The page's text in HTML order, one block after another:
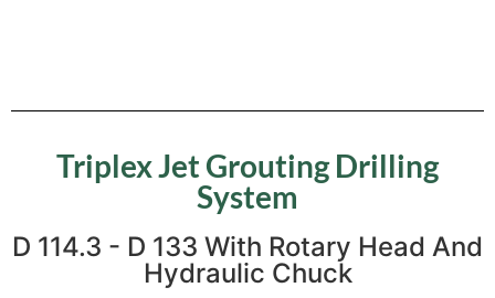
Triplex Jet Grouting Drilling
System
D 114.3 - D 133 With Rotary Head And
Hydraulic Chuck